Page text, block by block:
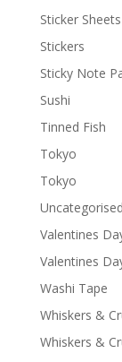
Sticker Sheets
Stickers
Sticky Note
Sushi
Tinned Fish
Tokyo
Tokyo
Uncategorised
Valentines
Valentines
Washi Tape
Whiskers &
Whiskers &